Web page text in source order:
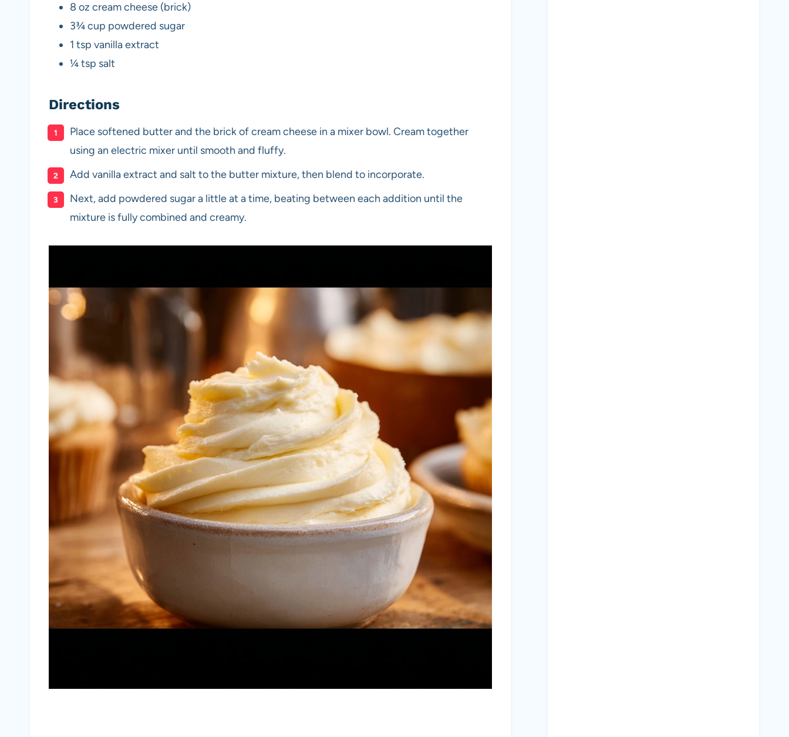
8 oz cream cheese (brick)
3¾ cup powdered sugar
1 tsp vanilla extract
¼ tsp salt
Directions
Place softened butter and the brick of cream cheese in a mixer bowl. Cream together
using an electric mixer until smooth and fluffy.
Add vanilla extract and salt to the butter mixture, then blend to incorporate.
Next, add powdered sugar a little at a time, beating between each addition until the
mixture is fully combined and creamy.